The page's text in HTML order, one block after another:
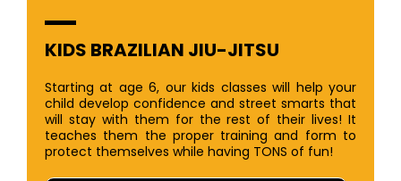
KIDS BRAZILIAN JIU-JITSU
Starting at age 6, our kids classes will help your
child develop confidence and street smarts that
will stay with them for the rest of their lives! It
teaches them the proper training and form to
protect themselves while having TONS of fun!